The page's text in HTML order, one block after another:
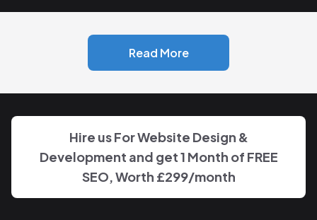
Read More
Hire us For Website Design &
Development and get 1 Month of FREE
SEO, Worth £299/month